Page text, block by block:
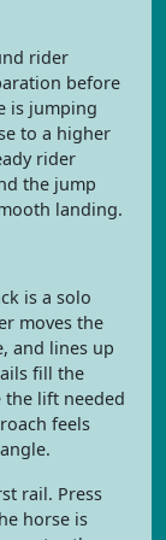
rider
before
is jumping
to a higher
rider
the jump
landing.
is a solo
moves the
and lines up
fill the
the lift needed
feels
rail. Press
horse is